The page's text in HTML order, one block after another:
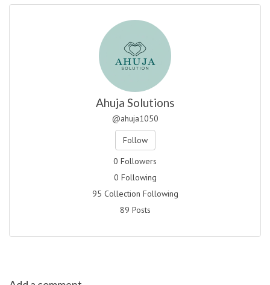
Ahuja Solutions
@ahuja1050
Follow
0 Followers
0 Following
95 Collection Following
89 Posts